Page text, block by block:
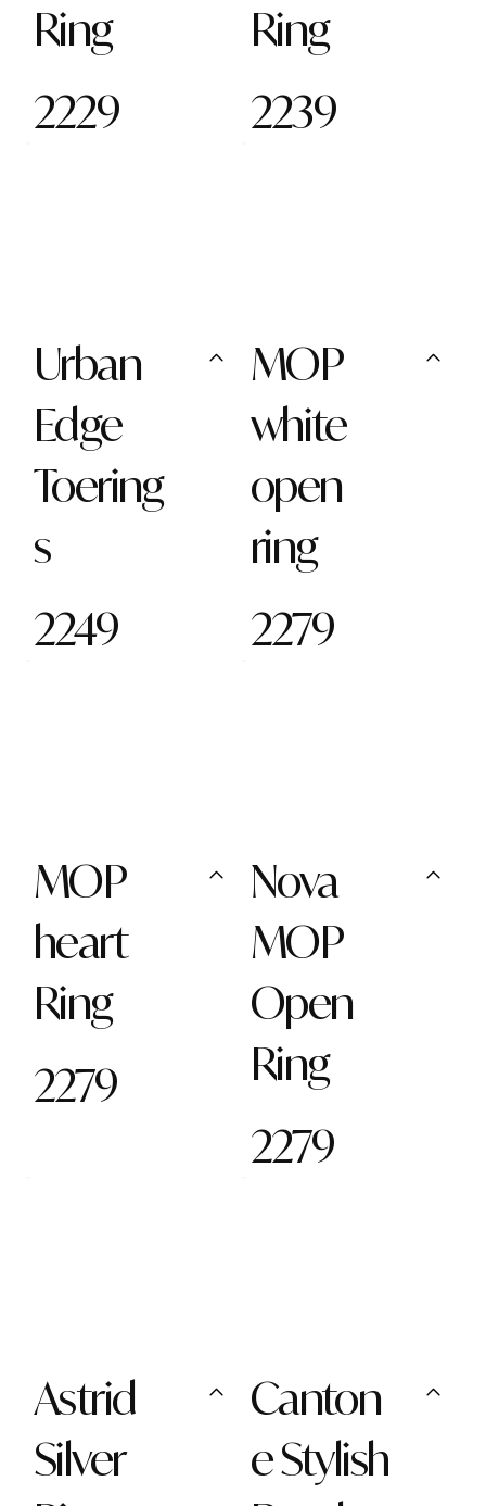
Ring
2229
Ring
2239
Urban
Edge
Toering
s
2249
MOP
white
open
ring
2279
MOP
heart
Ring
2279
Nova
MOP
Open
Ring
2279
Astrid
Silver
Canton
e Stylish